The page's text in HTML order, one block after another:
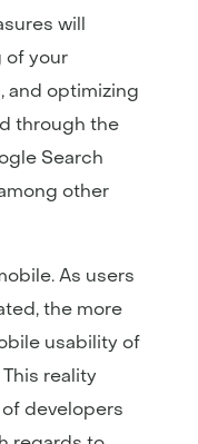
will
of your
and optimizing
through the
Search
other
As users
the more
usability of
reality
developers